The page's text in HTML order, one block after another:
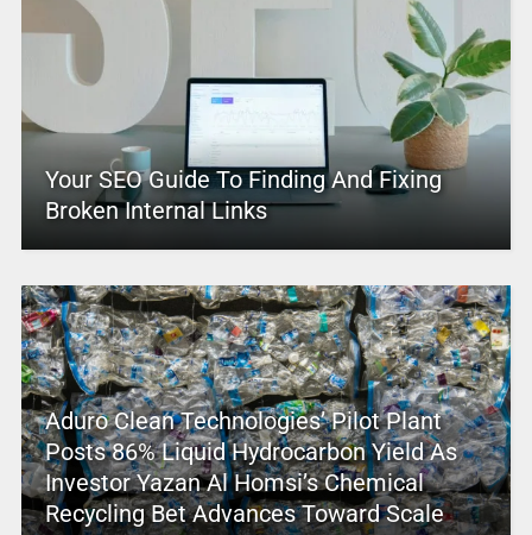
Your SEO Guide To Finding And Fixing
Broken Internal Links
Aduro Clean Technologies’ Pilot Plant
Posts 86% Liquid Hydrocarbon Yield As
Investor Yazan Al Homsi’s Chemical
Recycling Bet Advances Toward Scale